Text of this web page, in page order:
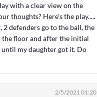
with a clear view on the
thoughts? Here's the play.....
defenders go to the ball, the
the floor and after the initial
my daughter got it. Do
2/5/2021 01:20